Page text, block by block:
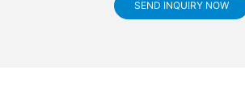
SEND INQUIRY NOW